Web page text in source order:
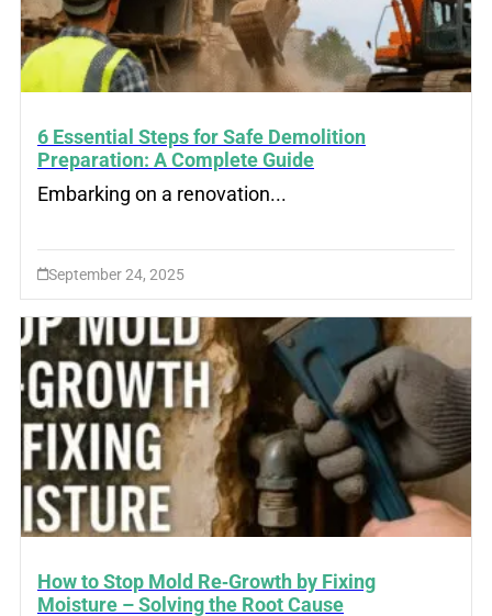
6 Essential Steps for Safe Demolition
Preparation: A Complete Guide
Embarking on a renovation...
September 24, 2025
How to Stop Mold Re‑Growth by Fixing
Moisture – Solving the Root Cause